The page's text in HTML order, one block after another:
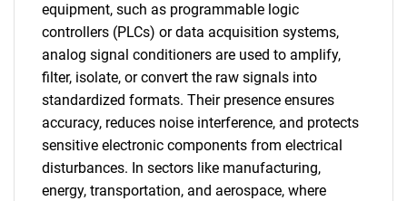
equipment, such as programmable logic
controllers (PLCs) or data acquisition systems,
analog signal conditioners are used to amplify,
filter, isolate, or convert the raw signals into
standardized formats. Their presence ensures
accuracy, reduces noise interference, and protects
sensitive electronic components from electrical
disturbances. In sectors like manufacturing,
energy, transportation, and aerospace, where